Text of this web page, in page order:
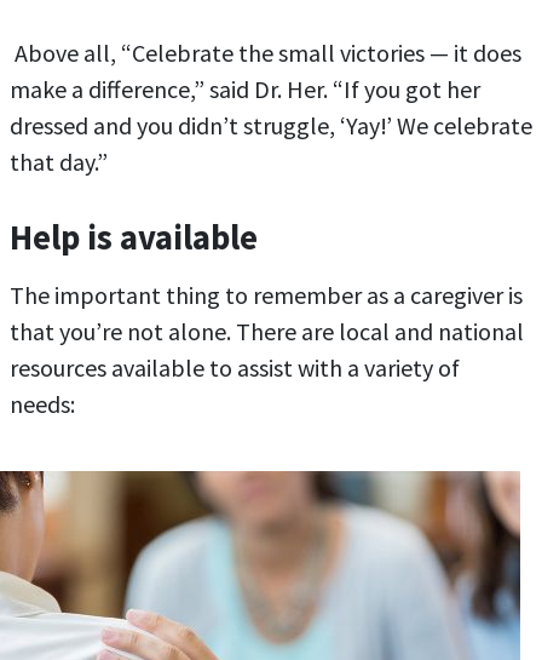
Above all, “Celebrate the small victories — it does
make a difference,” said Dr. Her. “If you got her
dressed and you didn’t struggle, ‘Yay!’ We celebrate
that day.”
Help is available
The important thing to remember as a caregiver is
that you’re not alone. There are local and national
resources available to assist with a variety of
needs: